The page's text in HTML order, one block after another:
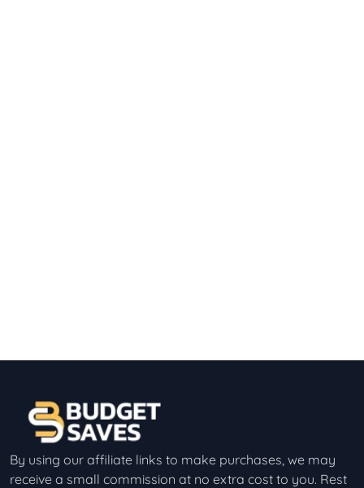
By using our affiliate links to make purchases, we may
receive a small commission at no extra cost to you. Rest